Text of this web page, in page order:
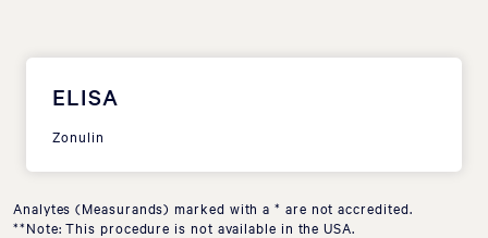
ELISA
Zonulin
Analytes (Measurands) marked with a * are not accredited.
**Note: This procedure is not available in the USA.